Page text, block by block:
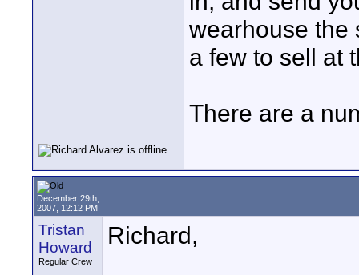
wearhouse the
a few to sell at
There are a
December 29th,
2007, 12:12 PM
Tristan
Howard
Regular Crew
Richard,